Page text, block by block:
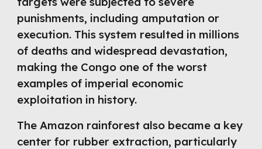
punishments, including amputation or
execution. This system resulted in millions
of deaths and widespread devastation,
making the Congo one of the worst
examples of imperial economic
exploitation in history.
The Amazon rainforest also became a key
center for rubber extraction, particularly